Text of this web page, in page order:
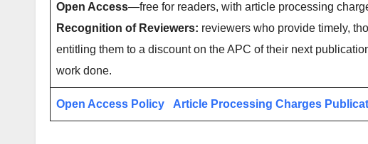
Open Access—free for readers, with article processing
Recognition of Reviewers: reviewers who provide timely,
entitling them to a discount on the APC of their next
work done.
Open Access Policy Article Processing Charges